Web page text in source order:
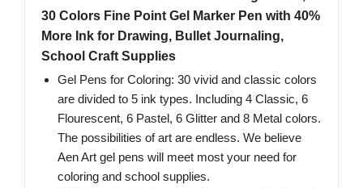
30 Colors Fine Point Gel Marker Pen with 40%
More Ink for Drawing, Bullet Journaling,
School Craft Supplies
Gel Pens for Coloring: 30 vivid and classic colors
are divided to 5 ink types. Including 4 Classic, 6
Flourescent, 6 Pastel, 6 Glitter and 8 Metal colors.
The possibilities of art are endless. We believe
Aen Art gel pens will meet most your need for
coloring and school supplies.